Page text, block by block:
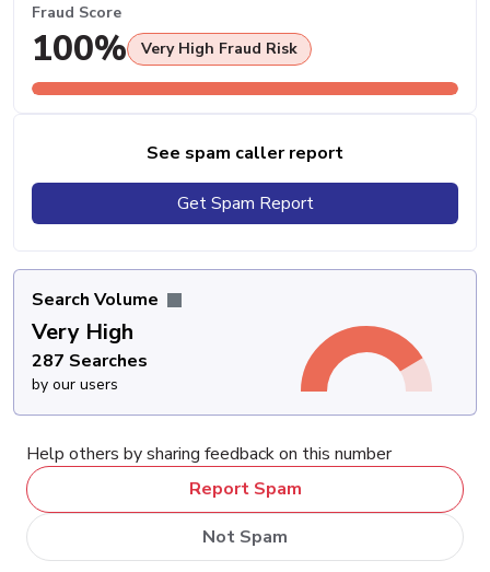
Fraud Score
100% Very High Fraud Risk
See spam caller report
Get Spam Report
Search Volume
Very High
287 Searches
by our users
Help others by sharing feedback on this number
Report Spam
Not Spam